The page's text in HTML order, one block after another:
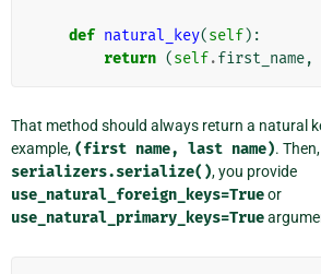
def natural_key(self):
return (self.first_name,
That method should always return a natural
example, (first name, last name).
serializers.serialize(), you provide
use_natural_foreign_keys=Trueor
use_natural_primary_keys=True